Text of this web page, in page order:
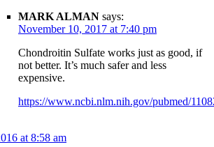
MARK ALMAN says:
November 10, 2017 at 7:40 pm
Chondroitin Sulfate works just as good, if
not better. It’s much safer and less
expensive.
https://www.ncbi.nlm.nih.gov/pubmed/
at 8:58 am